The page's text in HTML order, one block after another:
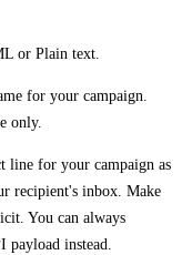
or Plain text.
for your campaign.
only.
line for your campaign as
recipient's inbox. Make
You can always
payload instead.